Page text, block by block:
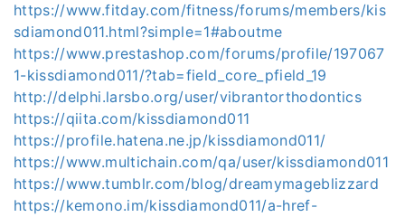
https://www.fitday.com/fitness/forums/members/kis
sdiamond011.html?simple=1#aboutme
https://www.prestashop.com/forums/profile/197067
1-kissdiamond011/?tab=field_core_pfield_19
http://delphi.larsbo.org/user/vibrantorthodontics
https://qiita.com/kissdiamond011
https://profile.hatena.ne.jp/kissdiamond011/
https://www.multichain.com/qa/user/kissdiamond011
https://www.tumblr.com/blog/dreamymageblizzard
https://kemono.im/kissdiamond011/a-href-